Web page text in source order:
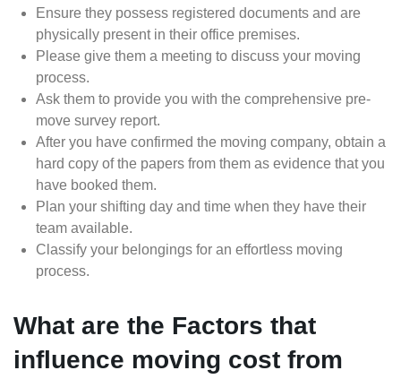
Ensure they possess registered documents and are
physically present in their office premises.
Please give them a meeting to discuss your moving
process.
Ask them to provide you with the comprehensive pre-
move survey report.
After you have confirmed the moving company, obtain a
hard copy of the papers from them as evidence that you
have booked them.
Plan your shifting day and time when they have their
team available.
Classify your belongings for an effortless moving
process.
What are the Factors that
influence moving cost from